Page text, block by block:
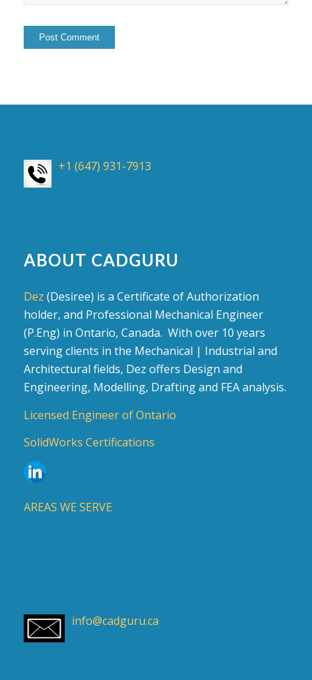
+1 (647) 931-7913
ABOUT CADGURU
Dez (Desiree) is a Certificate of Authorization
holder, and Professional Mechanical Engineer
(P.Eng) in Ontario, Canada. With over 10 years
serving clients in the Mechanical | Industrial and
Architectural fields, Dez offers Design and
Engineering, Modelling, Drafting and FEA analysis.
Licensed Engineer of Ontario
SolidWorks Certifications
AREAS WE SERVE
info@cadguru.ca